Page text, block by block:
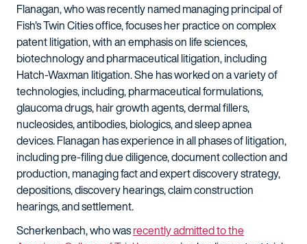
Flanagan, who was recently named managing principal of
Fish's Twin Cities office, focuses her practice on complex
patent litigation, with an emphasis on life sciences,
biotechnology and pharmaceutical litigation, including
Hatch-Waxman litigation. She has worked on a variety of
technologies, including, pharmaceutical formulations,
glaucoma drugs, hair growth agents, dermal fillers,
nucleosides, antibodies, biologics, and sleep apnea
devices. Flanagan has experience in all phases of litigation,
including pre-filing due diligence, document collection and
production, managing fact and expert discovery strategy,
depositions, discovery hearings, claim construction
hearings, and settlement.
Scherkenbach, who wasrecently admitted to the